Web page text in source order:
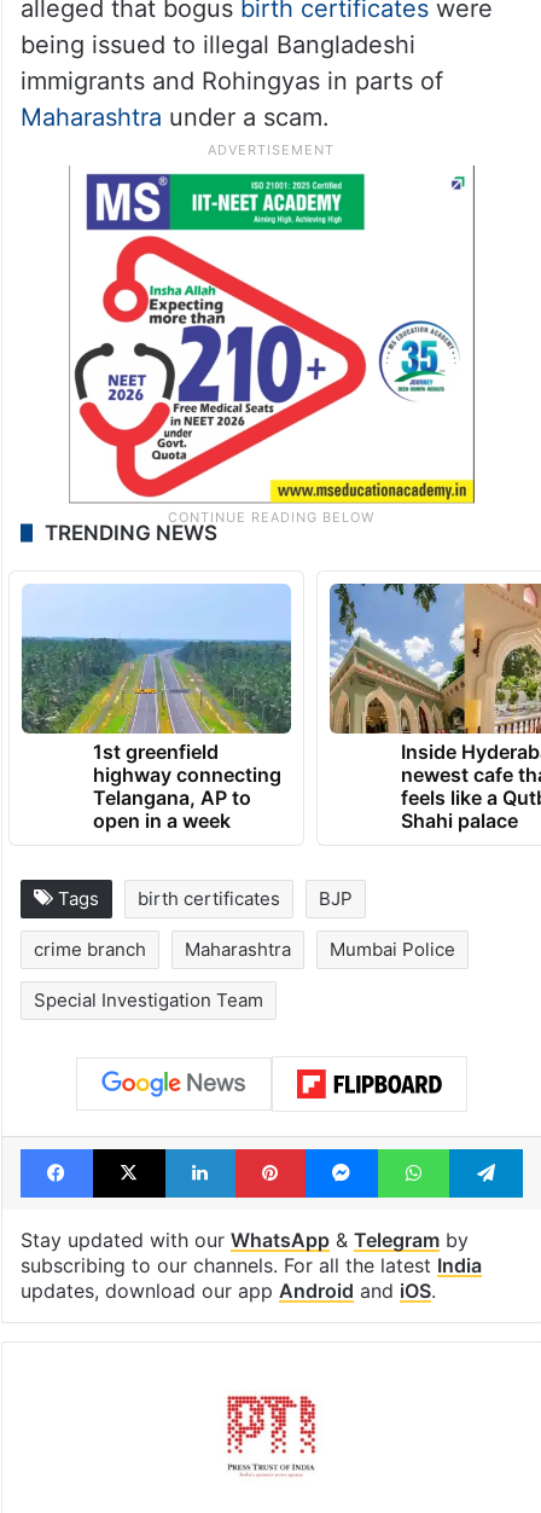
alleged that bogus birth certificateswere
being issued to illegal Bangladeshi
immigrants and Rohingyas in parts of
Maharashtra under a scam.
TRENDING NEWS
1st greenfield
highway connecting
Telangana, AP to
open in a week
Inside
newest cafe
feels like a
Shahi palace
Tags birth certificates BJP
crime branch Maharashtra Mumbai Police
Special Investigation Team
Facebook
X LinkedInPinterestMessengerWhatsApp
Stay updated with our WhatsApp& Telegramby
subscribing to our channels. For all the latest India
updates, download our app Android and iOS.